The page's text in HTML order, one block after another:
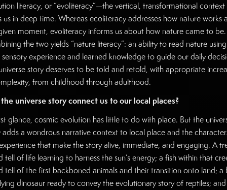
literacy, or “evoliteracy”—the vertical, transformational
us in deep time. Whereas ecoliteracy addresses how nature works
moment, evoliteracy informs us about how nature came to be.
the two yields “nature literacy”: an ability to read nature using
experience and learned knowledge to guide our daily
story deserves to be told and retold, with appropriate
from childhood through adulthood.
universe story connect us to our local places?
glance, cosmic evolution has little to do with place. But the
adds a wondrous narrative context to local place and the
that make the story alive, immediate, and engaging. A
tell of life learning to harness the sun’s energy; a fish within that
tell of the first backboned animals and their transition onto land; a
dinosaur ready to convey the evolutionary story of reptiles;